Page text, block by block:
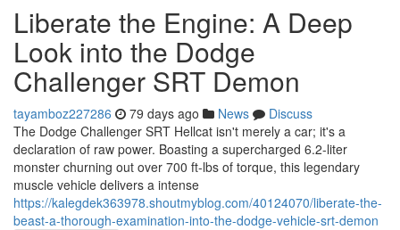
Liberate the Engine: A Deep
Look into the Dodge
Challenger SRT Demon
tayamboz227286 79 days ago News
Discuss
The Dodge Challenger SRT Hellcat isn't merely a car; it's a
declaration of raw power. Boasting a supercharged 6.2-liter
monster churning out over 700 ft-lbs of torque, this legendary
muscle vehicle delivers a intense
https://kalegdek363978.shoutmyblog.com/40124070/liberate-the-
beast-a-thorough-examination-into-the-dodge-vehicle-srt-demon